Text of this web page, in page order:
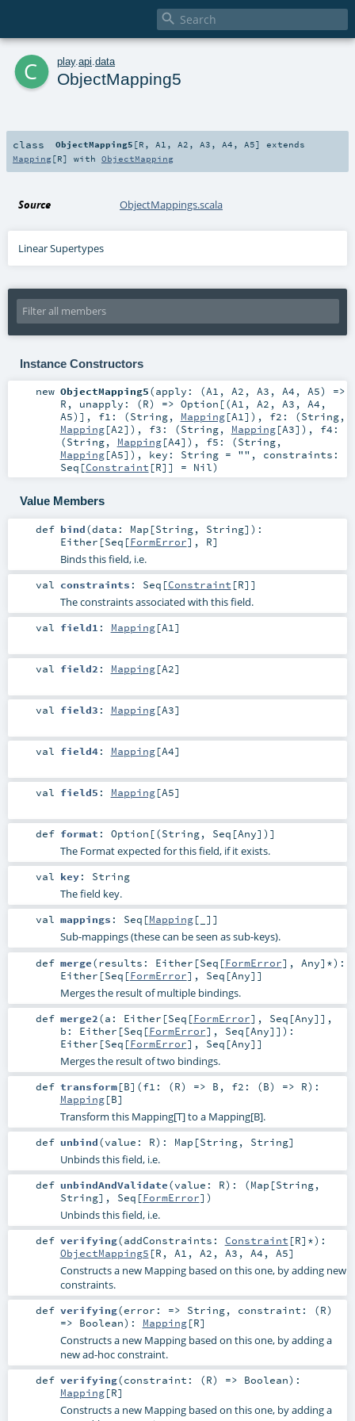

c play. api data
ObjectMapping5
class ObjectMapping5 [R , A1 , A2 , A3 , A4 , A5]
extends
Mapping[R] with ObjectMapping
Source ObjectMappings.scala
Linear Supertypes
Instance Constructors
new ObjectMapping5(apply: (A1 , A2 , A3 , A4 , A5) =>
R , unapply: (R) => Option [(A1 , A2 , A3 , A4 ,
A5)] , f1: (String, Mapping[A1]) , f2: (String,
Mapping[A2]) , f3: (String, Mapping[A3]) , f4:
(String, Mapping[A4]) , f5: (String,
Mapping[A5]) , key: String= "" , constraints:
Seq [Constraint [R]] = Nil)
Value Members
def bind(data: Map [String, String] ) :
Either [Seq [FormError], R]
Binds this field, i.e.
val constraints : Seq [Constraint [R]]
The constraints associated with this field.
val field1 : Mapping[A1 ]
val field2 : Mapping[A2]
val field3 : Mapping[A3]
val field4: Mapping[A4]
val field5 : Mapping[A5]
def format : Option [(String, Seq [Any])]
The Format expected for this field, if it exists.
val key: String
The field key.
val mappings : Seq [Mapping[_]]
Sub-mappings (these can be seen as sub-keys).
def merge(results: Either [Seq [FormError], Any]*) :
Either [Seq [FormError], Seq [Any]]
Merges the result of multiple bindings.
def merge2(a: Either [Seq [FormError], Seq [Any]] ,
b: Either [Seq [FormError], Seq [Any]] ) :
Either [Seq [FormError], Seq [Any]]
Merges the result of two bindings.
def transform[B] (f1: (R) => B , f2: (B) => R) :
Mapping[B]
Transform this Mapping[T] to a Mapping[B].
def unbind(value: R) : Map [String, String]
Unbinds this field, i.e.
def unbindAndValidate(value: R) : (Map [String,
String], Seq [FormError])
Unbinds this field, i.e.
def verifying(addConstraints: Constraint [R]*) :
ObjectMapping5 [R , A1 , A2 , A3 , A4 , A5]
Constructs a new Mapping based on this one, by adding new
constraints.
def verifying(error: => String, constraint: (R)
=> Boolean) : Mapping[R]
Constructs a new Mapping based on this one, by adding a
new ad-hoc constraint.
def verifying(constraint: (R) => Boolean) :
Mapping[R]
Constructs a new Mapping based on this one, by adding a